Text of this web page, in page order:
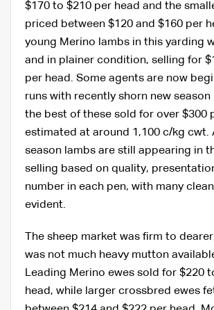
$170 to $210 per head and the
priced between $120 and $160 per
young Merino lambs in this yarding
and in plainer condition, selling for
per head. Some agents are now
runs with recently shorn new season
the best of these sold for over $300
estimated at around 1,100 c/kg cwt.
season lambs are still appearing in
selling based on quality,
number in each pen, with many
evident.
The sheep market was firm to
was not much heavy mutton
Leading Merino ewes sold for $220
head, while larger crossbred ewes